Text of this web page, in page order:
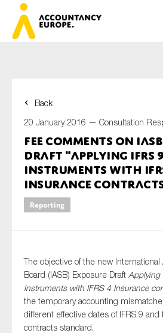
Back
20 January 2016 — Consultation
FEE comments on
Draft "Applying IFRS
Instruments with
Insurance
Reporting
The objective of the new
Board (IASB) Exposure Draft Applying
Instruments with IFRS 4 Insurance
the temporary accounting
different effective dates of IFRS 9
contracts standard.
First name*
Last name*
Organisation
Type of organisation